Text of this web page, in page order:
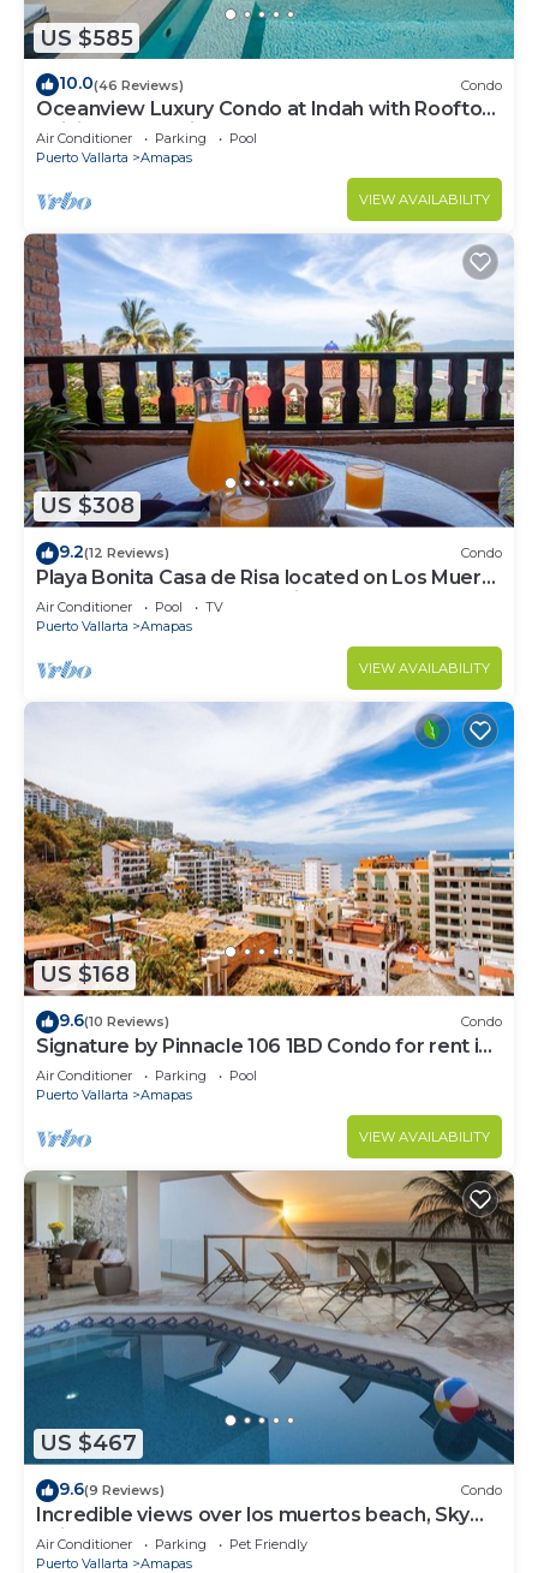
US $585
10.0(46 Reviews) Condo
Oceanview Luxury Condo at Indah with Rooftop
Infinity Pool & Private Restaurant
Air Conditioner Parking
Pool
Puerto Vallarta
Amapas
VIEW AVAILABILITY
US $308
9.2(12 Reviews) Condo
Playa Bonita Casa de Risa located on Los Muerto
Beach 2BD Condo for rent in Los
Air Conditioner Pool
TV
Puerto Vallarta
Amapas
VIEW AVAILABILITY
US $168
9.6(10 Reviews) Condo
Signature by Pinnacle 106 1BD Condo for rent in
Amapas, Puerto vallarta
Air Conditioner Parking
Pool
Puerto Vallarta
Amapas
VIEW AVAILABILITY
US $467
9.6(9 Reviews) Condo
Incredible views over los muertos beach, Sky
Suite B
Air Conditioner Parking
Pet Friendly
Puerto Vallarta
Amapas